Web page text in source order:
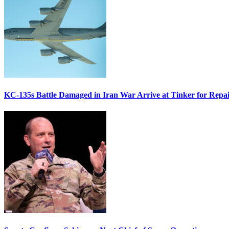
KC-135s Battle Damaged in Iran War Arrive at Tinker for